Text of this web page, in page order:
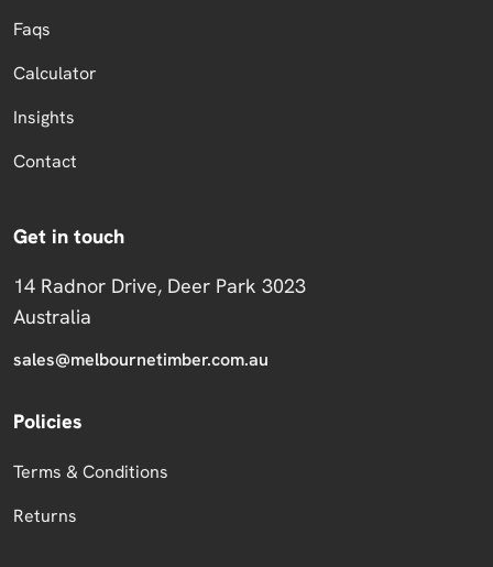
Faqs
Calculator
Insights
Contact
Get in touch
14 Radnor Drive, Deer Park 3023
Australia
sales@melbournetimber.com.au
Policies
Terms & Conditions
Returns